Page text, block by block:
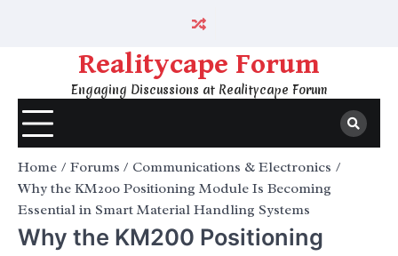
Realitycape Forum
Engaging Discussions at Realitycape Forum
Home Forums
Communications & Electronics
Why the KM200 Positioning Module Is Becoming
Essential in Smart Material Handling Systems
Why the KM200 Positioning